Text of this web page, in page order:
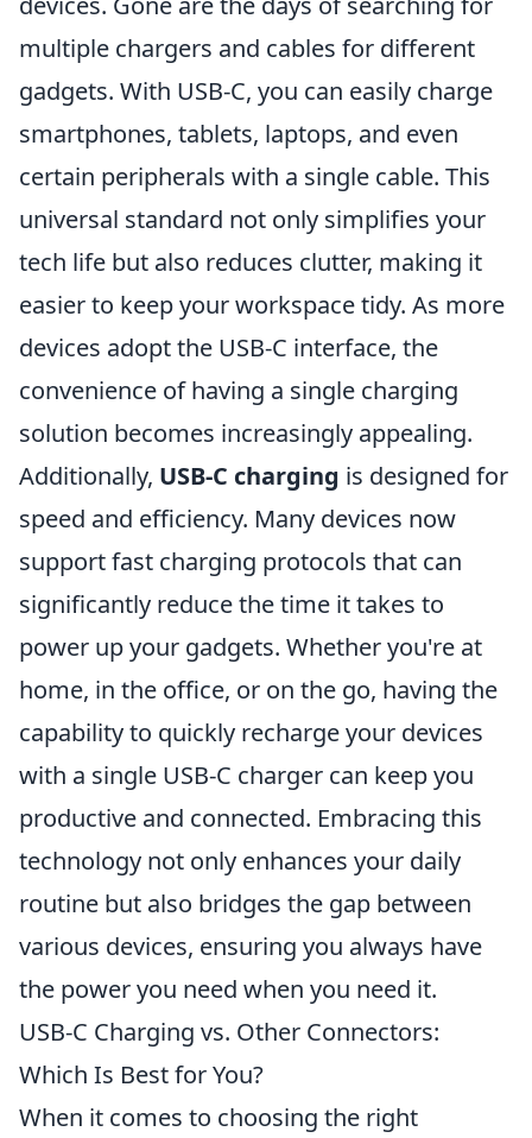
multiple chargers and cables for different
gadgets. With USB-C, you can easily charge
smartphones, tablets, laptops, and even
certain peripherals with a single cable. This
universal standard not only simplifies your
tech life but also reduces clutter, making it
easier to keep your workspace tidy. As more
devices adopt the USB-C interface, the
convenience of having a single charging
solution becomes increasingly appealing.
Additionally, USB-C charging is designed for
speed and efficiency. Many devices now
support fast charging protocols that can
significantly reduce the time it takes to
power up your gadgets. Whether you're at
home, in the office, or on the go, having the
capability to quickly recharge your devices
with a single USB-C charger can keep you
productive and connected. Embracing this
technology not only enhances your daily
routine but also bridges the gap between
various devices, ensuring you always have
the power you need when you need it.
USB-C Charging vs. Other Connectors:
Which Is Best for You?
When it comes to choosing the right